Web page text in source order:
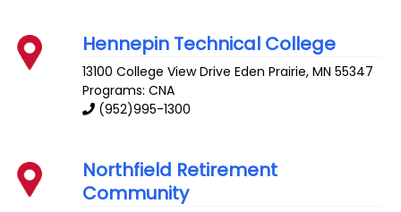
Hennepin Technical College
13100 College View Drive Eden Prairie,MN 55347
Programs: CNA
(952)995-1300
Northfield Retirement
Community